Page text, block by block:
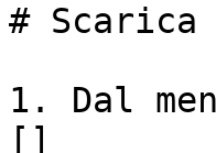
#
1. Dal
[]